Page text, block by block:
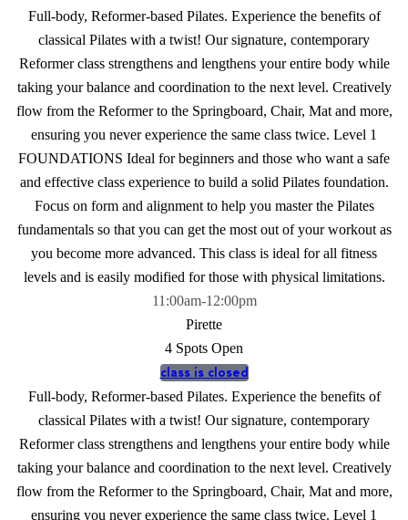
Full-body, Reformer-based Pilates. Experience the benefits of
classical Pilates with a twist! Our signature, contemporary
Reformer class strengthens and lengthens your entire body while
taking your balance and coordination to the next level. Creatively
flow from the Reformer to the Springboard, Chair, Mat and more,
ensuring you never experience the same class twice. Level 1
FOUNDATIONS Ideal for beginners and those who want a safe
and effective class experience to build a solid Pilates foundation.
Focus on form and alignment to help you master the Pilates
fundamentals so that you can get the most out of your workout as
you become more advanced. This class is ideal for all fitness
levels and is easily modified for those with physical limitations.
11:00am-12:00pm
Pirette
4 Spots Open
class is closed
Full-body, Reformer-based Pilates. Experience the benefits of
classical Pilates with a twist! Our signature, contemporary
Reformer class strengthens and lengthens your entire body while
taking your balance and coordination to the next level. Creatively
flow from the Reformer to the Springboard, Chair, Mat and more,
ensuring you never experience the same class twice. Level 1